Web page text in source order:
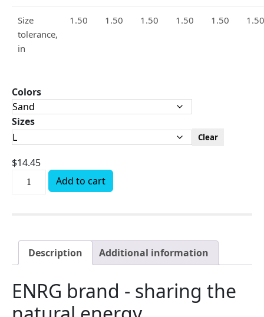
Size
tolerance,
in
1.50 1.50 1.50 1.50 1.50 1.50
Colors
Sizes
Clear
$14.45
Add to cart
Description Additional information
ENRG brand - sharing the